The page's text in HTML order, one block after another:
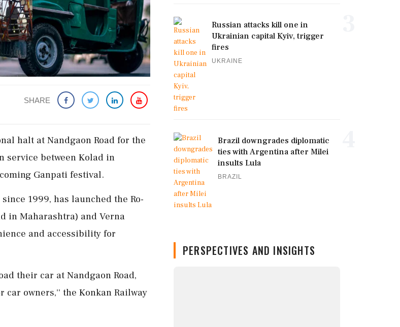
SHARE
halt at Nandgaon Road for the
service between Kolad in
Ganpati festival.
1999, has launched the Ro-
in Maharashtra) and Verna
and accessibility for
their car at Nandgaon Road,
owners,'' the Konkan Railway
Russian attacks kill one in
Ukrainian capital Kyiv, trigger
fires
UKRAINE
Brazil downgrades diplomatic
ties with Argentina after Milei
insults Lula
BRAZIL
PERSPECTIVES AND INSIGHTS